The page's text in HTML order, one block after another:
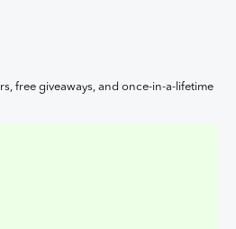
free giveaways, and once-in-a-lifetime